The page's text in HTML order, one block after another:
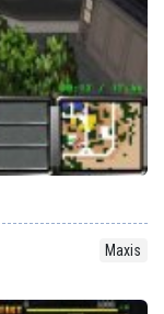
Maxis